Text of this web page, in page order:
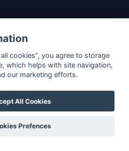
cookies", you agree to storage
which helps with site navigation,
our marketing efforts.
All Cookies
Prefences